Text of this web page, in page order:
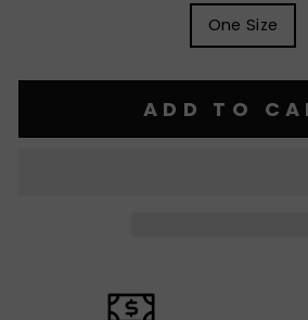
One Size
ADD TO